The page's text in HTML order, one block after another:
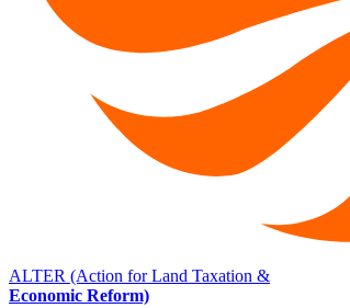
ALTER (Action for Land Taxation &
Economic Reform)